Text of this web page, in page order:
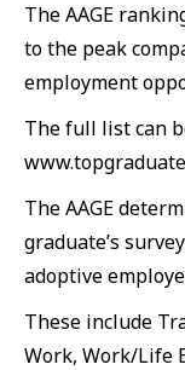
The AAGE
to the peak
employment
The full list can
The AAGE
graduate’s
adoptive
These include
Work, Work/Life